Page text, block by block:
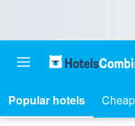
Popular hotels